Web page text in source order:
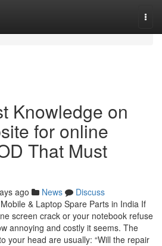
Knowledge on
for online
That Must
ago News
Discuss
& Laptop Spare Parts in India If
screen crack or your notebook refuse
annoying and costly it seems. The
your head are usually: “Will the repair